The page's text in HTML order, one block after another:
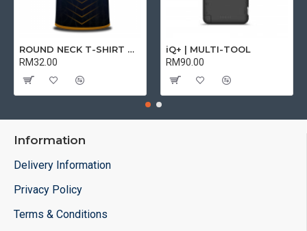
ROUND NECK T-SHIRT DRY FIT SHORT SLEEVE | T-SHIRT
RM32.00
iQ+ | MULTI-TOOL
RM90.00
Information
Delivery Information
Privacy Policy
Terms & Conditions